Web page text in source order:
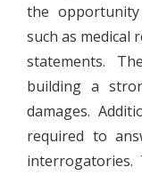
the
such as medical
statements.
building a
damages.
required to
interrogatories.